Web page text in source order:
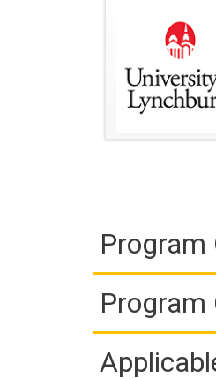
Program
Program